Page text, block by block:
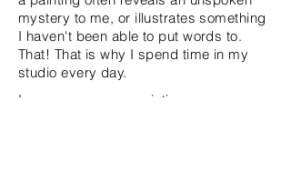
mystery to me, or illustrates something
I haven't been able to put words to.
That! That is why I spend time in my
studio every day.
In some ways my paintings are an